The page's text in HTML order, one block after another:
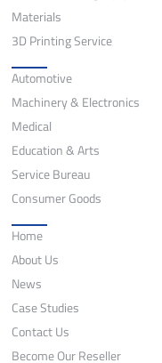
Materials
3D Printing Service
Automotive
Machinery & Electronics
Medical
Education & Arts
Service Bureau
Consumer Goods
Home
About Us
News
Case Studies
Contact Us
Become Our Reseller